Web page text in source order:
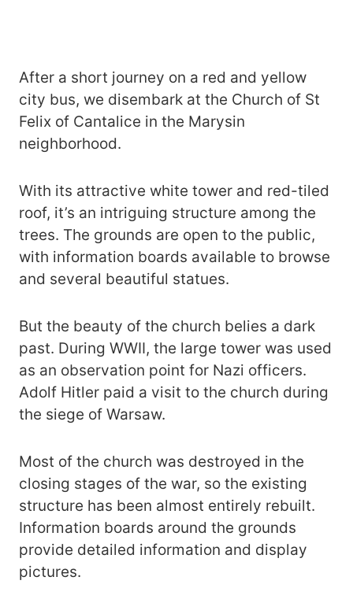
After a short journey on a red and yellow
city bus, we disembark at the Church of St
Felix of Cantalice in the Marysin
neighborhood.
With its attractive white tower and red-tiled
roof, it’s an intriguing structure among the
trees. The grounds are open to the public,
with information boards available to browse
and several beautiful statues.
But the beauty of the church belies a dark
past. During WWII, the large tower was used
as an observation point for Nazi officers.
Adolf Hitler paid a visit to the church during
the siege of Warsaw.
Most of the church was destroyed in the
closing stages of the war, so the existing
structure has been almost entirely rebuilt.
Information boards around the grounds
provide detailed information and display
pictures.